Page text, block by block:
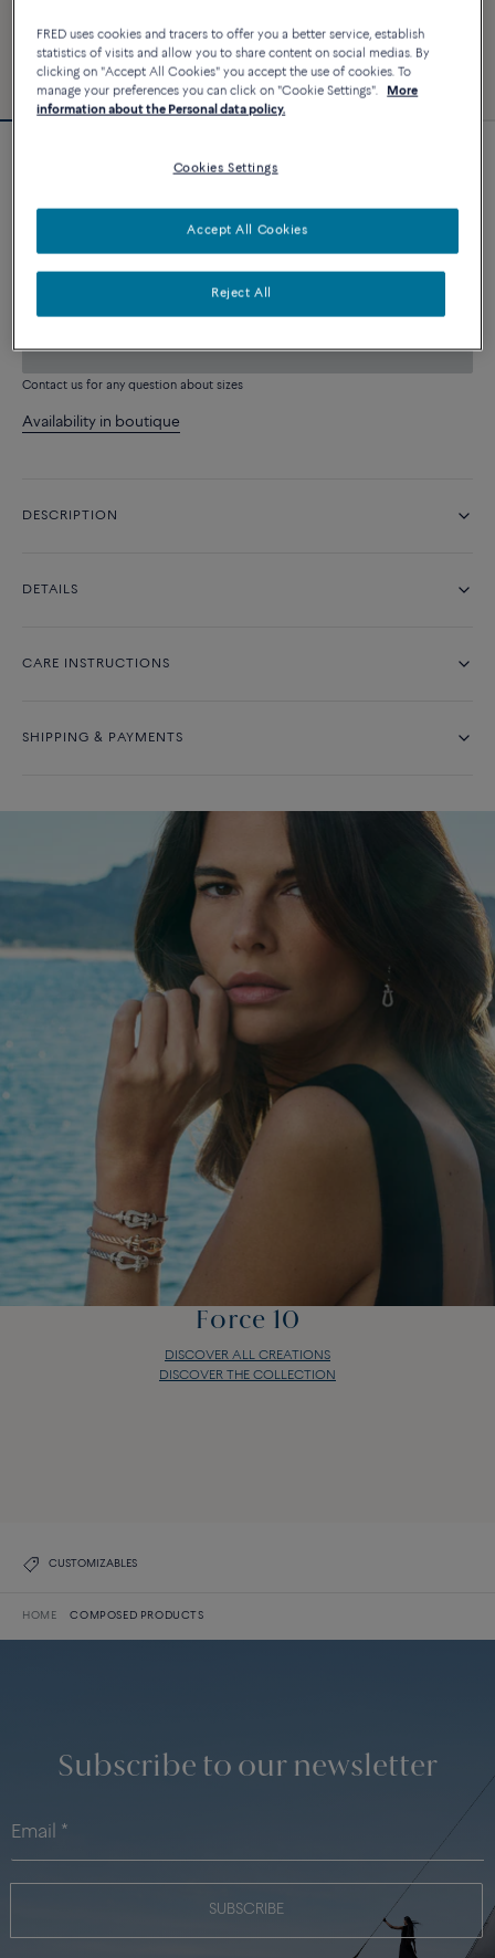
5 240 €
CUSTOMIZE
ADD TO CART
Contact us for any question about sizes
Availability in boutique
DESCRIPTION
DETAILS
CARE INSTRUCTIONS
SHIPPING & PAYMENTS
Force 10
DISCOVER ALL CREATIONS
DISCOVER THE COLLECTION
CUSTOMIZABLES
HOME COMPOSED PRODUCTS
Subscribe to our newsletter
SUBSCRIBE
FRED uses cookies and tracers to offer you a better service, establish
statistics of visits and allow you to share content on social medias. By
clicking on "Accept All Cookies" you accept the use of cookies. To
manage your preferences you can click on "Cookie Settings".
More
information about the Personal data policy.
Cookies Settings
Reject All
Accept All Cookies